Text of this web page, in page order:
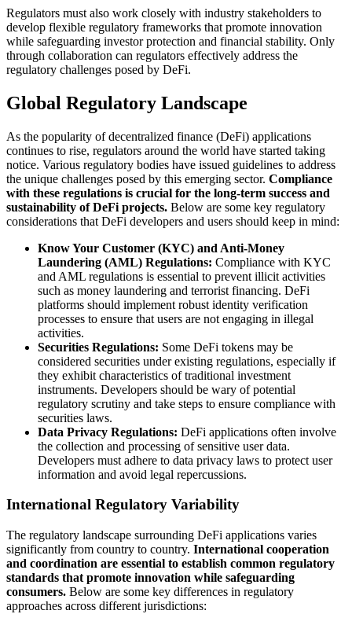
Regulators must also work closely with industry stakeholders to
develop flexible regulatory frameworks that promote innovation
while safeguarding investor protection and financial stability. Only
through collaboration can regulators effectively address the
regulatory challenges posed by DeFi.
Global Regulatory Landscape
As the popularity of decentralized finance (DeFi) applications
continues to rise, regulators around the world have started taking
notice. Various regulatory bodies have issued guidelines to address
the unique challenges posed by this emerging sector. Compliance
with these regulations is crucial for the long-term success and
sustainability of DeFi projects. Below are some key regulatory
considerations that DeFi developers and users should keep in mind:
Know Your Customer (KYC) and Anti-Money
Laundering (AML) Regulations: Compliance with KYC
and AML regulations is essential to prevent illicit activities
such as money laundering and terrorist financing. DeFi
platforms should implement robust identity verification
processes to ensure that users are not engaging in illegal
activities.
Securities Regulations: Some DeFi tokens may be
considered securities under existing regulations, especially if
they exhibit characteristics of traditional investment
instruments. Developers should be wary of potential
regulatory scrutiny and take steps to ensure compliance with
securities laws.
Data Privacy Regulations: DeFi applications often involve
the collection and processing of sensitive user data.
Developers must adhere to data privacy laws to protect user
information and avoid legal repercussions.
International Regulatory Variability
The regulatory landscape surrounding DeFi applications varies
significantly from country to country. International cooperation
and coordination are essential to establish common regulatory
standards that promote innovation while safeguarding
consumers. Below are some key differences in regulatory
approaches across different jurisdictions: